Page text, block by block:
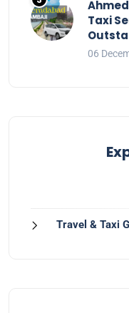
Taxi
06
Travel & Taxi